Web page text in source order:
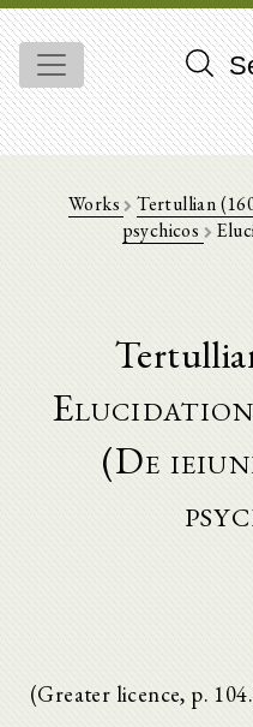
Works Tertullian
psychicos
(De
(Greater licence, p.